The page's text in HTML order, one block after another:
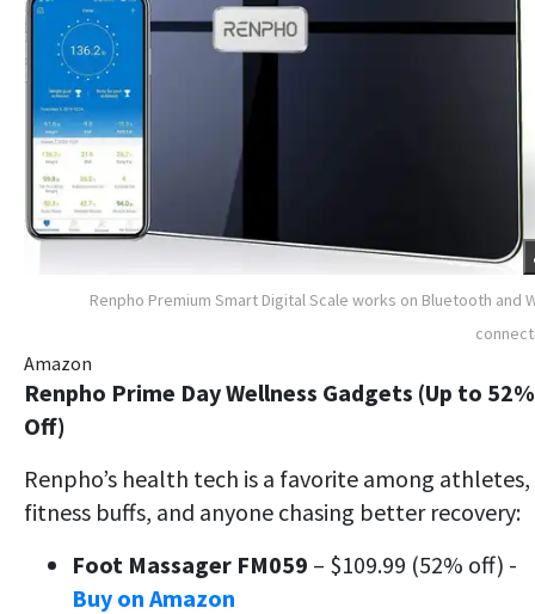
Renpho Premium Smart Digital Scale works on Bluetooth and
Amazon
Renpho Prime Day Wellness Gadgets (Up to 52%
Off)
Renpho’s health tech is a favorite among athletes,
fitness buffs, and anyone chasing better recovery:
Foot Massager FM059 – $109.99 (52% off) -
Buy on Amazon